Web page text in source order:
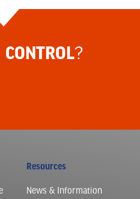
CONTROL?
Resources
News & Information